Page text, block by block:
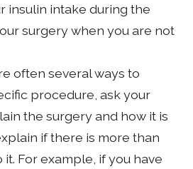
insulin intake during the
surgery when you are not
often several ways to
procedure, ask your
the surgery and how it is
if there is more than
it. For example, if you have